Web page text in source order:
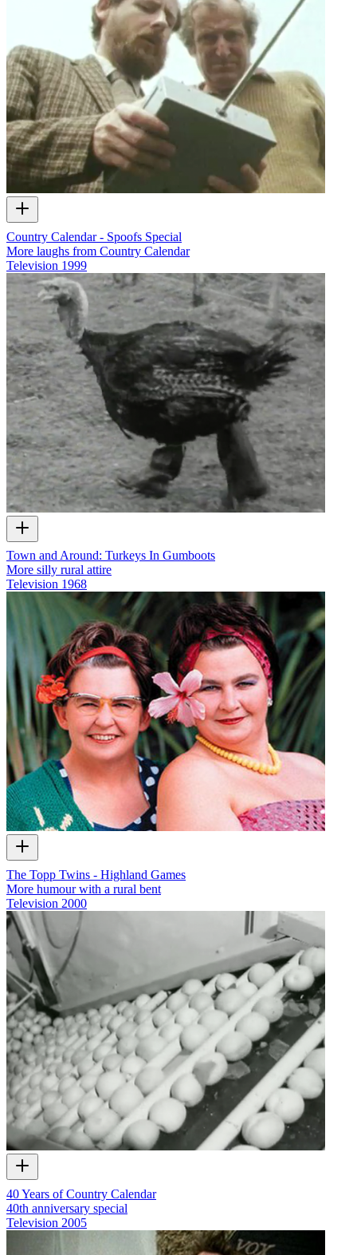
Country Calendar - Spoofs Special
More laughs from Country Calendar
Television 1999
Town and Around: Turkeys In Gumboots
More silly rural attire
Television 1968
The Topp Twins - Highland Games
More humour with a rural bent
Television 2000
40 Years of Country Calendar
40th anniversary special
Television 2005